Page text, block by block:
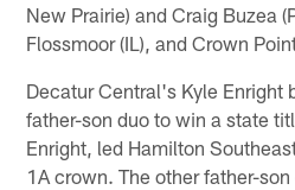
New Prairie) and Craig Buzea
Flossmoor (IL), and Crown
Decatur Central's Kyle Enright
father-son duo to win a state
Enright, led Hamilton
1A crown. The other father-